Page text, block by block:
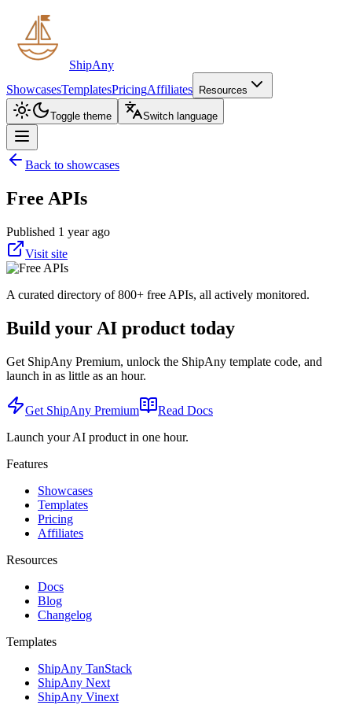
ShipAny
ShowcasesTemplatesPricingAffiliates Resources
Toggle theme Switch language
Back to showcases
Free APIs
Published 1 year ago
Visit site
A curated directory of 800+ free APIs, all actively monitored.
Build your AI product today
Get ShipAny Premium, unlock the ShipAny template code, and
launch in as little as an hour.
Get ShipAny Premium
Read Docs
Launch your AI product in one hour.
Features
Showcases
Templates
Pricing
Affiliates
Resources
Docs
Blog
Changelog
Templates
ShipAny TanStack
ShipAny Next
ShipAny Vinext